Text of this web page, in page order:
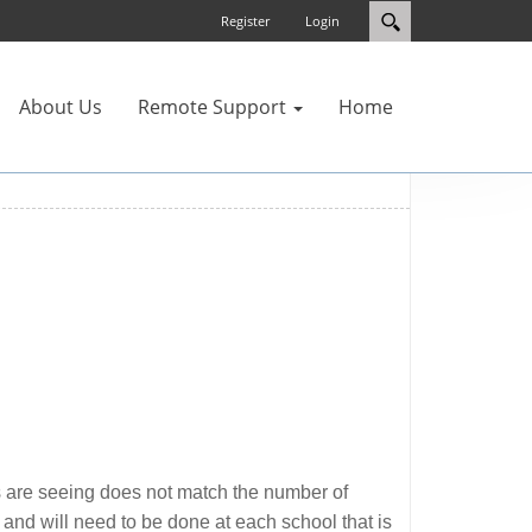
Login
Register
About Us Remote Support Home
seeing does not match the number of
will need to be done at each school that is